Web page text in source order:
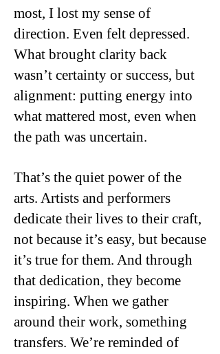
most, I lost my sense of
direction. Even felt depressed.
What brought clarity back
wasn’t certainty or success, but
alignment: putting energy into
what mattered most, even when
the path was uncertain.
That’s the quiet power of the
arts. Artists and performers
dedicate their lives to their craft,
not because it’s easy, but because
it’s true for them. And through
that dedication, they become
inspiring. When we gather
around their work, something
transfers. We’re reminded of